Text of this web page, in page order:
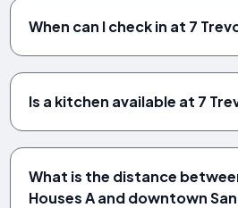
When can I check in at 7
Is a kitchen available at 7
What is the distance
Houses A and downtown